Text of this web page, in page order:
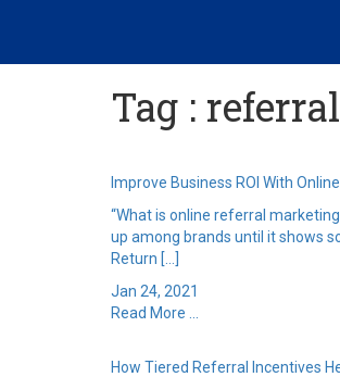
Tag :
Improve Business ROI With
“What is online referral
up among brands until it shows
Return […]
Jan 24, 2021
Read More ...
How Tiered Referral Incentives